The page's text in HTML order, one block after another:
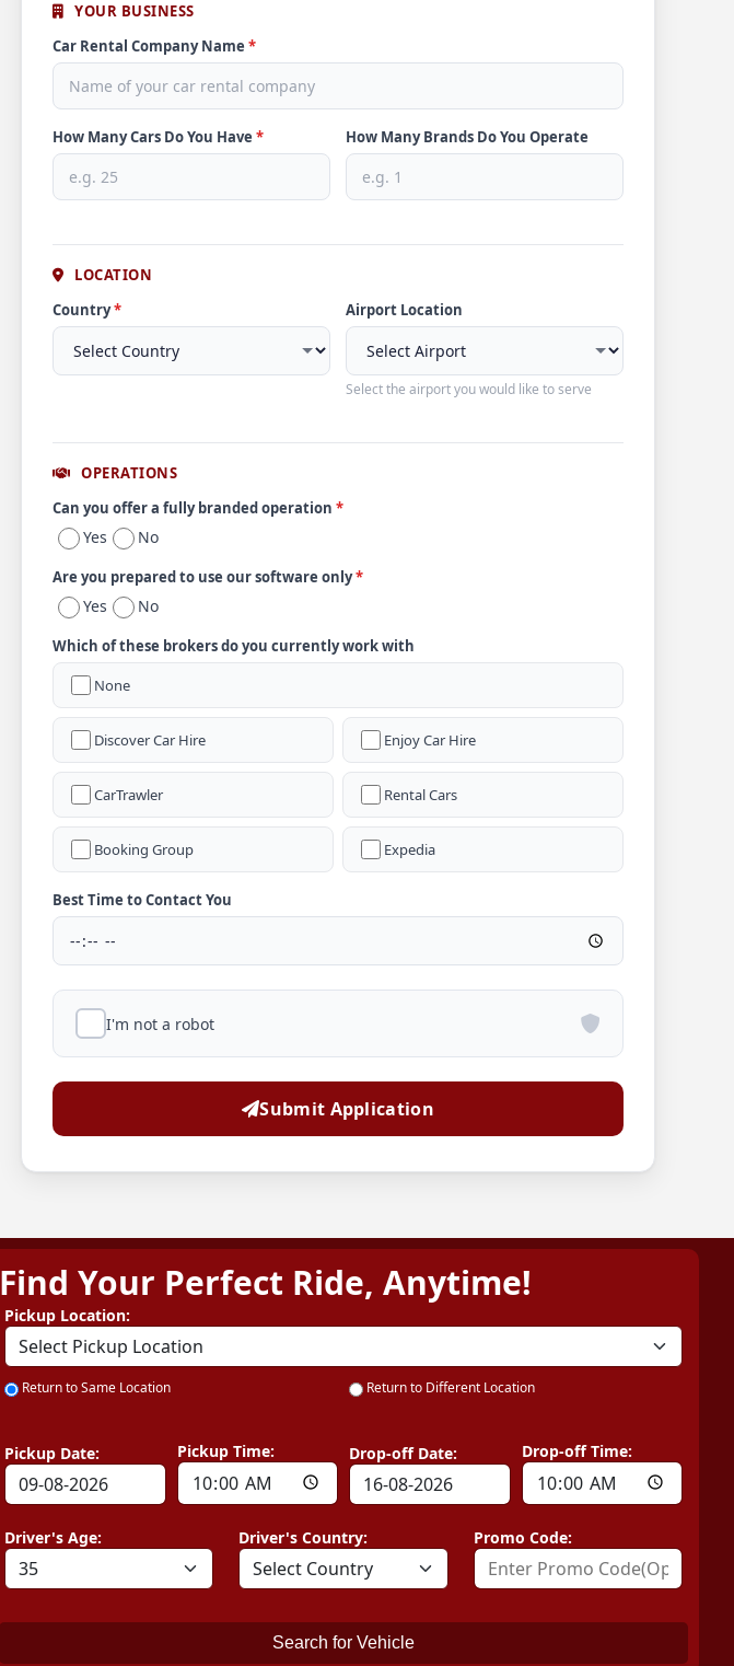
YOUR BUSINESS
Car Rental Company Name *
How Many Cars Do You Have * How Many Brands Do You Operate
LOCATION
Country* Airport Location
Select the airport you would like to serve
OPERATIONS
Can you offer a fully branded operation *
Yes No
Are you prepared to use our software only*
Yes No
Which of these brokers do you currently work with
None
Discover Car Hire Enjoy Car Hire
CarTrawler Rental Cars
Booking Group Expedia
Best Time to Contact You
I'm not a robot
Submit Application
Find Your Perfect Ride, Anytime!
Pickup Location:
Return to Same Location Return to Different Location
Pickup Date: Pickup Time: Drop-off Date: Drop-off Time:
Driver's Age: Driver's Country: Promo Code:
Search for Vehicle